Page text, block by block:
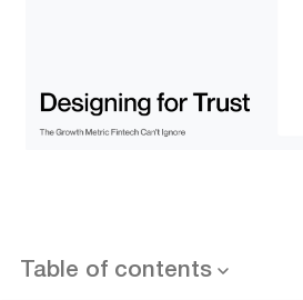
Table of contents
The Trust Equation: From Friction
Why Trust Matters More Than
Four Rules for Designing Trust Into
4. Cut Days to Seconds With